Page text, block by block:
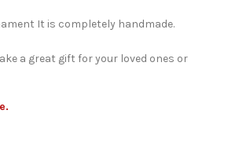
It is completely handmade.
a great gift for your loved ones or